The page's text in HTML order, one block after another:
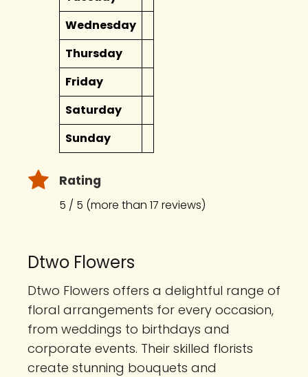
Wednesday
Thursday
Friday
Saturday
Sunday
Rating
5 / 5 (more than 17 reviews)
Dtwo Flowers
Dtwo Flowers offers a delightful range of
floral arrangements for every occasion,
from weddings to birthdays and
corporate events. Their skilled florists
create stunning bouquets and